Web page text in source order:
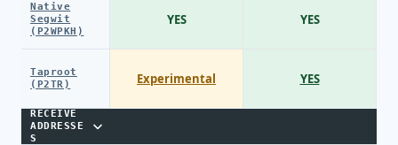
Native
Segwit
(P2WPKH)
Taproot
(P2TR)
RECEIVE
ADDRESSE
S
YES
Experimental
YES
YES